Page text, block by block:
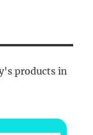
products in